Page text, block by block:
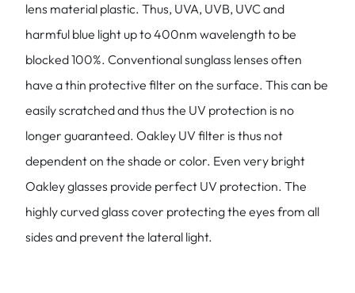
lens material plastic. Thus, UVA, UVB, UVC and
harmful blue light up to 400nm wavelength to be
blocked 100%. Conventional sunglass lenses often
have a thin protective filter on the surface. This can be
easily scratched and thus the UV protection is no
longer guaranteed. Oakley UV filter is thus not
dependent on the shade or color. Even very bright
Oakley glasses provide perfect UV protection. The
highly curved glass cover protecting the eyes from all
sides and prevent the lateral light.